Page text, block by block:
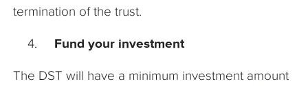
termination of the trust.
Fund your investment
The DST will have a minimum investment amount